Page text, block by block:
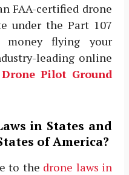
FAA-certified drone
under the Part 107
money flying your
leading online
Drone Pilot Ground
in States and
of America?
to the drone laws in